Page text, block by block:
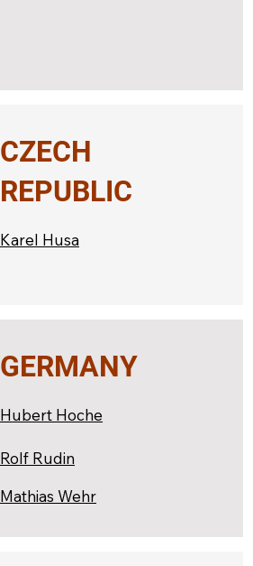
CZECH
REPUBLIC
Karel Husa
GERMANY
Hubert Hoche
Rolf Rudin
Mathias Wehr